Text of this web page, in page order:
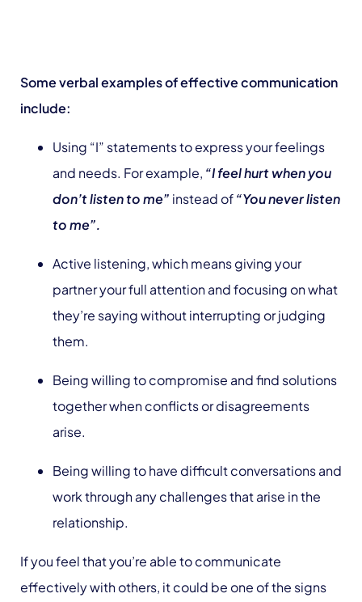
Some verbal examples of effective communication
include:
Using “I” statements to express your feelings
and needs. For example, “I feel hurt when you
don’t listen to me” instead of“You never listen
to me”.
Active listening, which means giving your
partner your full attention and focusing on what
they’re saying without interrupting or judging
them.
Being willing to compromise and find solutions
together when conflicts or disagreements
arise.
Being willing to have difficult conversations and
work through any challenges that arise in the
relationship.
If you feel that you’re able to communicate
effectively with others, it could be one of the signs